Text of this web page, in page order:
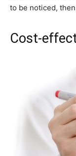
to be noticed,
Cost-